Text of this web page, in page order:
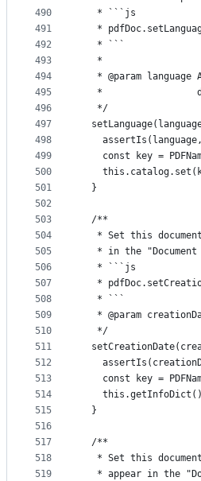
490
491
492
493
494
495
496
497
498
499
500
501
502
503
504
505
506
507
508
509
510
511
512
513
514
515
516
517
518
519
   * ```js
*
   * ```
   *
* @param language
*
   */
const key =
  }
  /**
* Set this
* in the
   * ```js
*
   * ```
* @param
   */
const key =
  }
  /**
* Set this
* appear in the